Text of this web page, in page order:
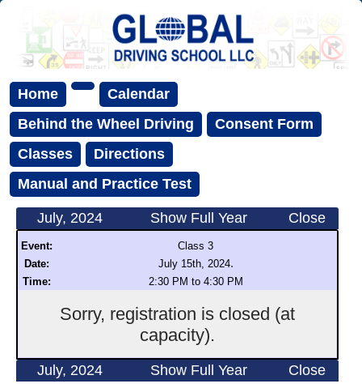
Home
Calendar
Behind the Wheel Driving
Consent Form
Classes
Directions
Manual and Practice Test
July, 2024 Show Full Year Close
Event:
Class 3
Date:
July 15th, 2024.
Time: 2:30 PM to 4:30 PM
Sorry, registration is closed (at
capacity).
July, 2024 Show Full Year Close